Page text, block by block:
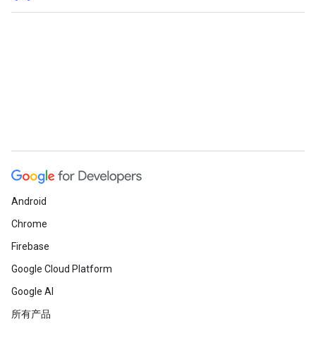
Android
Chrome
Firebase
Google Cloud Platform
Google AI
所有产品